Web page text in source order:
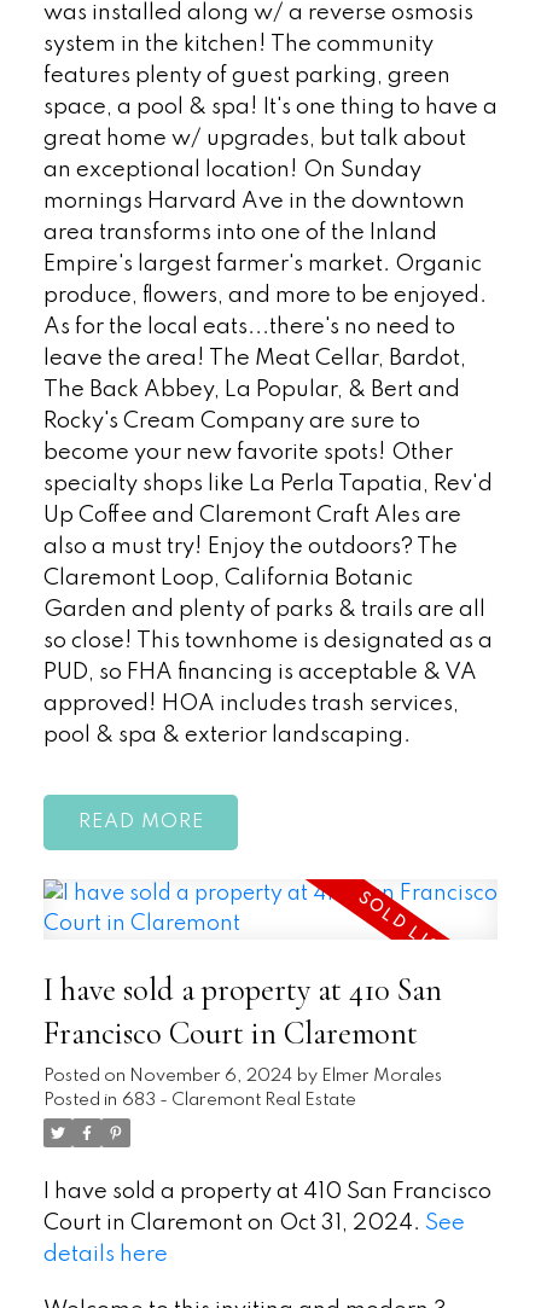
was installed along w/ a reverse osmosis
system in the kitchen! The community
features plenty of guest parking, green
space, a pool & spa! It's one thing to have a
great home w/ upgrades, but talk about
an exceptional location! On Sunday
mornings Harvard Ave in the downtown
area transforms into one of the Inland
Empire's largest farmer's market. Organic
produce, flowers, and more to be enjoyed.
As for the local eats...there's no need to
leave the area! The Meat Cellar, Bardot,
The Back Abbey, La Popular, & Bert and
Rocky's Cream Company are sure to
become your new favorite spots! Other
specialty shops like La Perla Tapatia, Rev'd
Up Coffee and Claremont Craft Ales are
also a must try! Enjoy the outdoors? The
Claremont Loop, California Botanic
Garden and plenty of parks & trails are all
so close! This townhome is designated as a
PUD, so FHA financing is acceptable & VA
approved! HOA includes trash services,
pool & spa & exterior landscaping.
READ
I have sold a property at 410 San
Francisco Court in Claremont
Posted on November 6, 2024 by Elmer Morales
Posted in 683 - Claremont Real Estate
I have sold a property at 410 San Francisco
Court in Claremont on Oct 31, 2024. See
details here